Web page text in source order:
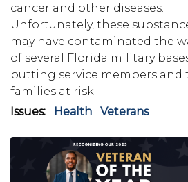
cancer and other diseases.
Unfortunately, these
may have contaminated the
of several Florida military
putting service members and
families at risk.
Issues: Health Veterans